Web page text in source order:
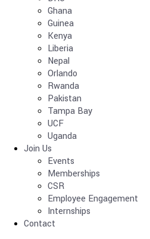
Ghana
Guinea
Kenya
Liberia
Nepal
Orlando
Rwanda
Pakistan
Tampa Bay
UCF
Uganda
Join Us
Events
Memberships
CSR
Employee Engagement
Internships
Contact